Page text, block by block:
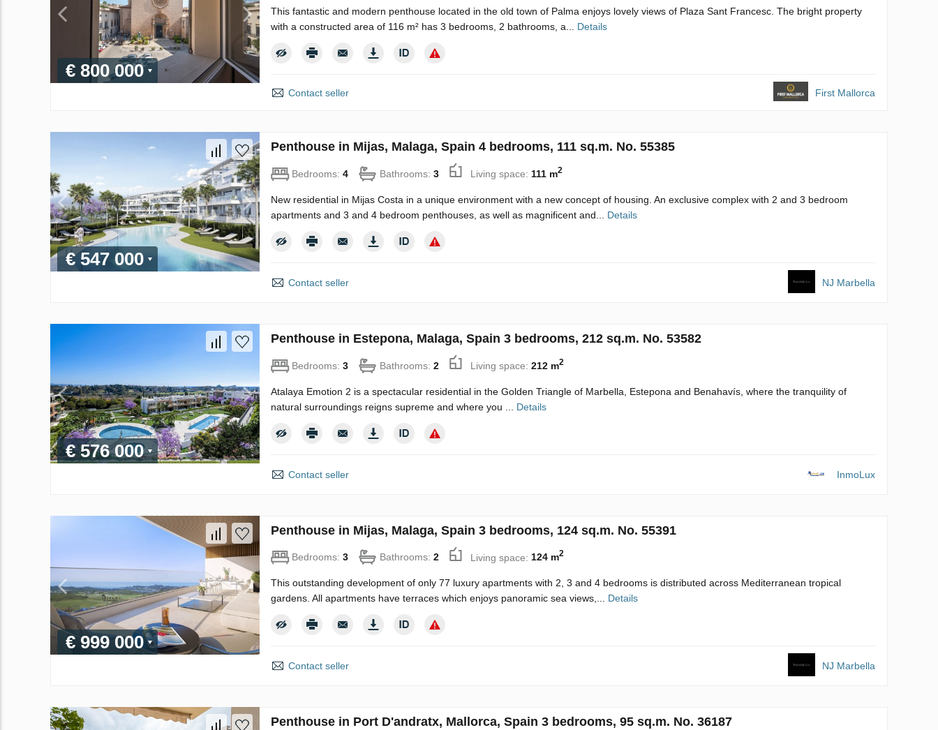
€ 800 000
This fantastic and modern penthouse located in the old town of Palma enjoys lovely views of Plaza Sant Francesc. The bright property
with a constructed area of 116 m² has 3 bedrooms, 2 bathrooms, a... Details
Contact seller First Mallorca
€ 547 000
Penthouse in Mijas, Malaga, Spain 4 bedrooms, 111 sq.m. No. 55385
Bedrooms: 4 Bathrooms: 3 Living space: 111 m2
New residential in Mijas Costa in a unique environment with a new concept of housing. An exclusive complex with 2 and 3 bedroom
apartments and 3 and 4 bedroom penthouses, as well as magnificent and... Details
Contact seller NJ Marbella
€ 576 000
Penthouse in Estepona, Malaga, Spain 3 bedrooms, 212 sq.m. No. 53582
Bedrooms: 3 Bathrooms: 2 Living space: 212 m2
Atalaya Emotion 2 is a spectacular residential in the Golden Triangle of Marbella, Estepona and Benahavís, where the tranquility of
natural surroundings reigns supreme and where you ... Details
Contact seller InmoLux
€ 999 000
Penthouse in Mijas, Malaga, Spain 3 bedrooms, 124 sq.m. No. 55391
Bedrooms: 3 Bathrooms: 2 Living space: 124 m2
This outstanding development of only 77 luxury apartments with 2, 3 and 4 bedrooms is distributed across Mediterranean tropical
gardens. All apartments have terraces which enjoys panoramic sea views,... Details
Contact seller NJ Marbella
Penthouse in Port D'andratx, Mallorca, Spain 3 bedrooms, 95 sq.m. No. 36187